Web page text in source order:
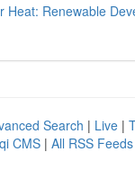
Heat: Renewable
Search | Live |
CMS | All RSS Feeds